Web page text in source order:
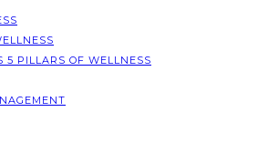
5 PILLARS OF WELLNESS